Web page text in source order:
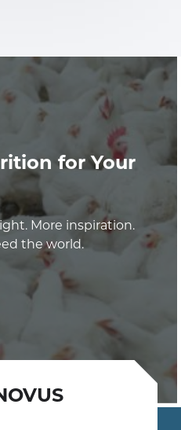
for Your
More inspiration.
the world.